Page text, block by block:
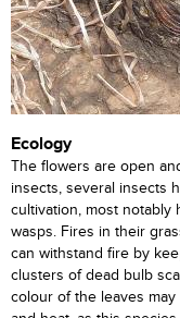
Ecology
The flowers are open
insects, several insects
cultivation, most notably
wasps. Fires in their
can withstand fire by
clusters of dead bulb
colour of the leaves